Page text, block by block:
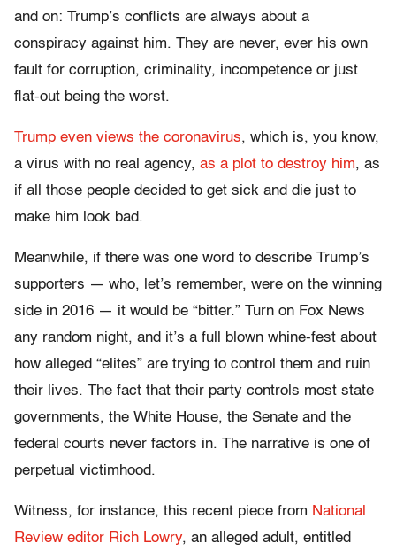
and on: Trump’s conflicts are always about a
conspiracy against him. They are never, ever his own
fault for corruption, criminality, incompetence or just
flat-out being the worst.
Trump even views the coronavirus, which is, you know,
a virus with no real agency, as a plot to destroy him, as
if all those people decided to get sick and die just to
make him look bad.
Meanwhile, if there was one word to describe Trump’s
supporters — who, let’s remember, were on the winning
side in 2016 — it would be “bitter.” Turn on Fox News
any random night, and it’s a full blown whine-fest about
how alleged “elites” are trying to control them and ruin
their lives. The fact that their party controls most state
governments, the White House, the Senate and the
federal courts never factors in. The narrative is one of
perpetual victimhood.
Witness, for instance, this recent piece from National
Review editor Rich Lowry, an alleged adult, entitled